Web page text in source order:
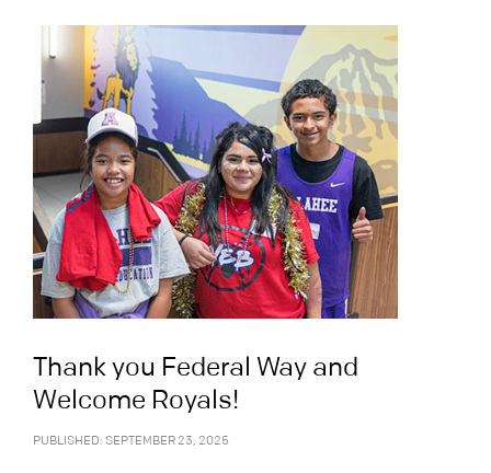
Thank you Federal Way and
Welcome Royals!
PUBLISHED: SEPTEMBER 23, 2025